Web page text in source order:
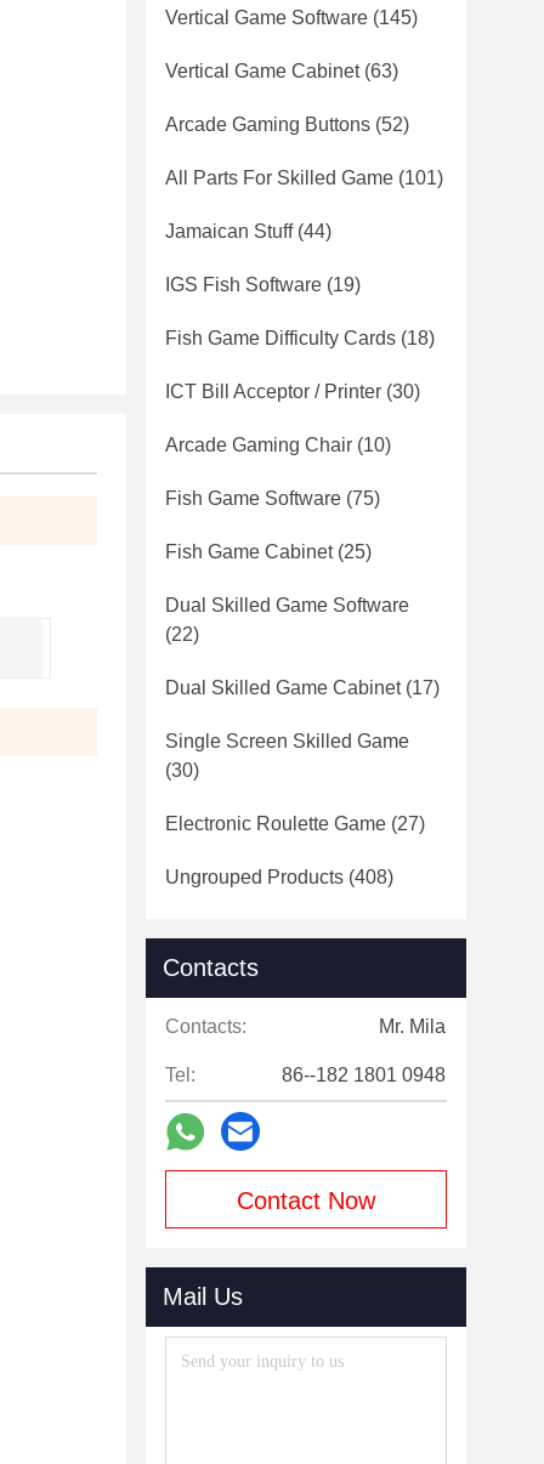
Vertical Game Software (145)
Vertical Game Cabinet(63)
Arcade Gaming Buttons (52)
All Parts For Skilled Game (101)
Jamaican Stuff(44)
IGS Fish Software (19)
Fish Game Difficulty Cards (18)
ICT Bill Acceptor / Printer (30)
Arcade Gaming Chair (10)
Fish Game Software (75)
Fish Game Cabinet(25)
Dual Skilled Game Software
(22)
Dual Skilled Game Cabinet(17)
Single Screen Skilled Game
(30)
Electronic Roulette Game (27)
Ungrouped Products (408)
Contacts
Contacts: Mr. Mila
Tel: 86--182 1801 0948
Contact Now
Mail Us